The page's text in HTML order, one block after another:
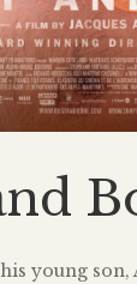
young